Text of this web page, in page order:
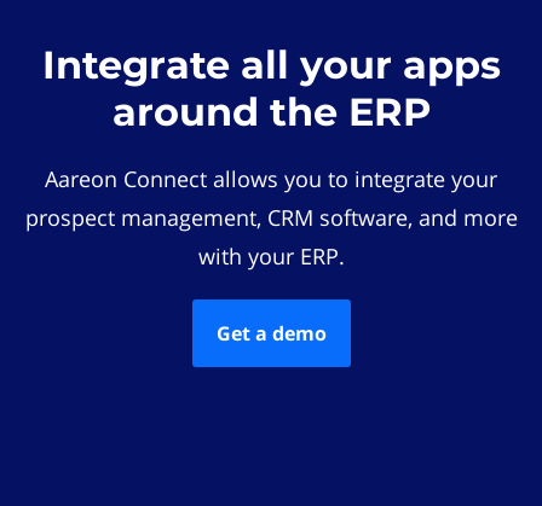
Integrate all your apps
around the ERP
Aareon Connect allows you to integrate your
prospect management, CRM software, and more
with your ERP.
Get a demo